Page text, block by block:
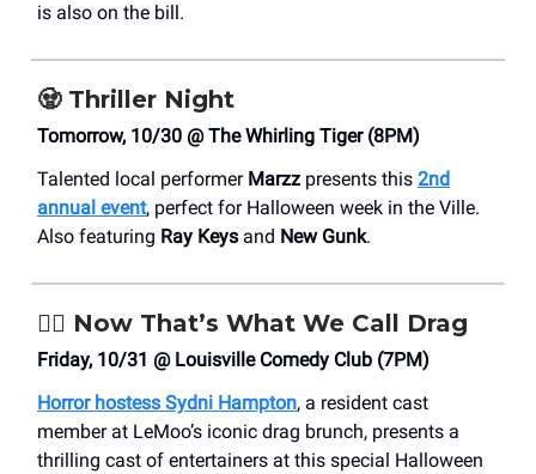
is also on the bill.
🧟Thriller Night
Tomorrow, 10/30 @ The Whirling Tiger (8PM)
Talented local performer Marzz presents this 2nd
annual event, perfect for Halloween week in the Ville.
Also featuring Ray Keys and New Gunk.
🧛‍♀️ Now That’s What We Call Drag
Friday, 10/31 @ Louisville Comedy Club (7PM)
Horror hostess Sydni Hampton, a resident cast
member at LeMoo’s iconic drag brunch, presents a
thrilling cast of entertainers at this special Halloween